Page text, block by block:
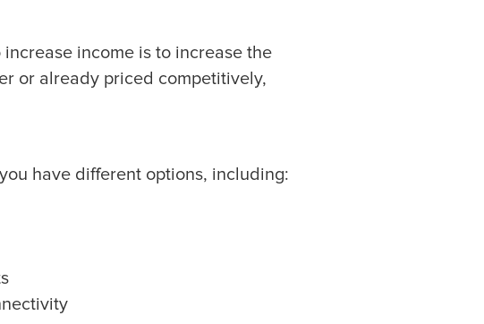
income is to increase the
or already priced competitively,
have different options, including: